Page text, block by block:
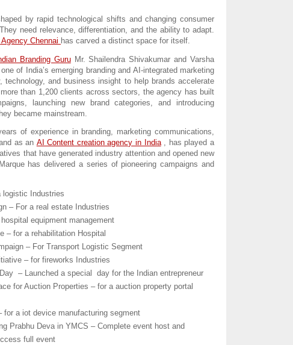
by rapid technological shifts and changing consumer
need relevance, differentiation, and the ability to adapt.
Chennai has carved a distinct space for itself.
Branding Guru Mr. Shailendra Shivakumar and Varsha
of India’s emerging branding and AI-integrated marketing
technology, and business insight to help brands accelerate
than 1,200 clients across sectors, the agency has built
launching new brand categories, and introducing
became mainstream.
of experience in branding, marketing communications,
as an AI Content creation agency in India , has played a
that have generated industry attention and opened new
has delivered a series of pioneering campaigns and
logistic Industries
– For a real estate Industries
equipment management
– for a rehabilitation Hospital
– For Transport Logistic Segment
– for fireworks Industries
– Launched a special  day for the Indian entrepreneur
for Auction Properties – for a auction property portal
for a iot device manufacturing segment
Prabhu Deva in YMCS – Complete event host and
full event